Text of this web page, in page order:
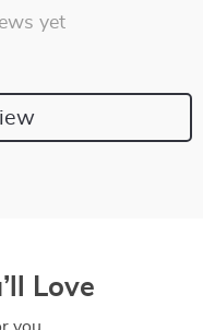
yet
Love